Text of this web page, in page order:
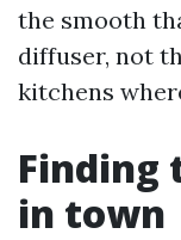
the smooth
diffuser, not
kitchens
Finding
in town